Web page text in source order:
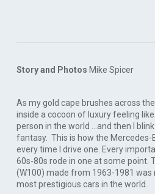
Story and Photos Mike Spicer
As my gold cape brushes across
inside a cocoon of luxury feeling
person in the world …and then I
fantasy. This is how the Mercedes-
every time I drive one. Every
60s-80s rode in one at some point.
(W100) made from 1963-1981 was
most prestigious cars in the world.